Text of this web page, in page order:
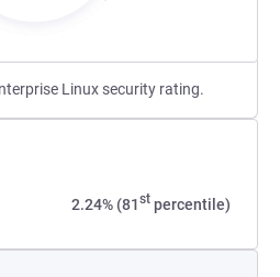
Linux security rating.
2.24% (81st percentile)